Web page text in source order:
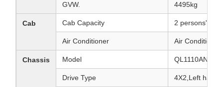
GVW. 4495kg
Cab Cab Capacity 2 persons' seat
Air Conditioner Air Conditioner
Chassis Model QL1110ANKAY
Drive Type 4X2,Left hand